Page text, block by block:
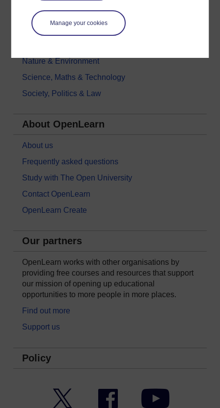
Manage your cookies
History & The Arts
Languages
Nature & Environment
Science, Maths & Technology
Society, Politics & Law
About OpenLearn
About us
Frequently asked questions
Study with The Open University
Contact OpenLearn
OpenLearn Create
Our partners
OpenLearn works with other organisations by
providing free courses and resources that support
our mission of opening up educational
opportunities to more people in more places.
Find out more
Support us
Policy
Facebook YouTube